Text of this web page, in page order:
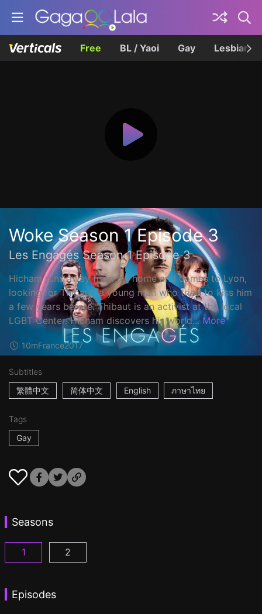
Free BL / Yaoi Gay Lesbian
Woke Season 1 Episode 3
Les Engagés Season 1 Episode 3
Hicham runs away from his home and comes to Lyon,
looking for Thibaut, a young man who tried to kiss him
a few years before. Thibaut is an activist at the local
LGBT Center. Hicham discovers his world... More
10mFrance2017
Subtitles
繁體中文
简体中文 English ภาษาไทย
Tags
Gay
Seasons
Woke Season 1 Episode 1
1 Woke Season 2 Episode 1
2
Episodes